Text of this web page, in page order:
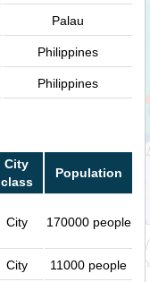
Palau
Philippines
Philippines
City
class
Population
City 170000 people
City 11000 people